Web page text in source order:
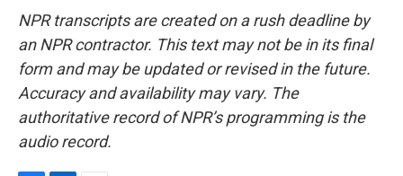
NPR transcripts are created on a rush deadline by
an NPR contractor. This text may not be in its final
form and may be updated or revised in the future.
Accuracy and availability may vary. The
authoritative record of NPR’s programming is the
audio record.